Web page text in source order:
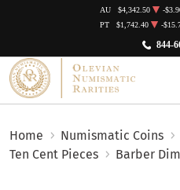
844-
AU $4,342.50 -
PT
$1,742.40 -
Home Numismatic Coins
Ten Cent Pieces
Barber